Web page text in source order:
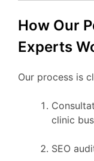
How Our
Experts
Our process is
clinic
SEO